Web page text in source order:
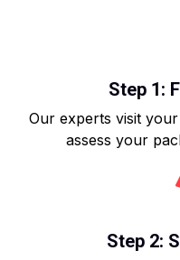
Step 1:
Our experts visit
assess your
Step 2: